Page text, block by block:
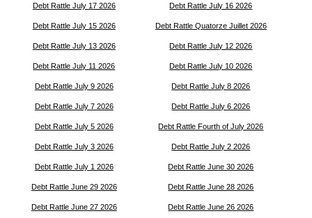
Debt Rattle July 17 2026 Debt Rattle July 16 2026
Debt Rattle July 15 2026 Debt Rattle Quatorze Juillet 2026
Debt Rattle July 13 2026 Debt Rattle July 12 2026
Debt Rattle July 11 2026 Debt Rattle July 10 2026
Debt Rattle July 9 2026 Debt Rattle July 8 2026
Debt Rattle July 7 2026 Debt Rattle July 6 2026
Debt Rattle July 5 2026 Debt Rattle Fourth of July 2026
Debt Rattle July 3 2026 Debt Rattle July 2 2026
Debt Rattle July 1 2026 Debt Rattle June 30 2026
Debt Rattle June 29 2026 Debt Rattle June 28 2026
Debt Rattle June 27 2026 Debt Rattle June 26 2026